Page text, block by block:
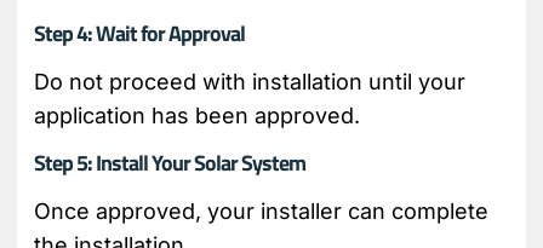
Step 4: Wait for Approval
Do not proceed with installation until your
application has been approved.
Step 5: Install Your Solar System
Once approved, your installer can complete